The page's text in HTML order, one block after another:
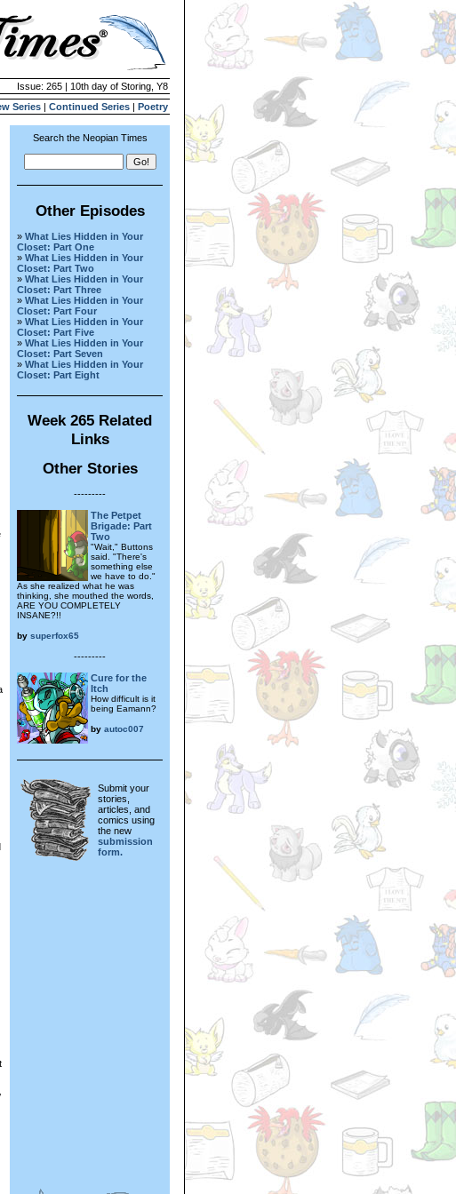
Issue: 265 | 10th day of Storing, Y8
Series | Continued Series | Poetry
Search the Neopian Times
Other Episodes
» What Lies Hidden in Your
Closet: Part One
» What Lies Hidden in Your
Closet: Part Two
» What Lies Hidden in Your
Closet: Part Three
» What Lies Hidden in Your
Closet: Part Four
» What Lies Hidden in Your
Closet: Part Five
» What Lies Hidden in Your
Closet: Part Seven
» What Lies Hidden in Your
Closet: Part Eight
Week 265 Related
Links
Other Stories
---------
The Petpet
Brigade: Part
Two
"Wait," Buttons
said. "There's
something else
we have to do."
As she realized what he was
thinking, she mouthed the words,
ARE YOU COMPLETELY
INSANE?!!
by superfox65
---------
Cure for the
Itch
How difficult is it
being Eamann?
by autoc007
Submit your
stories,
articles, and
comics using
the new
submission
form.